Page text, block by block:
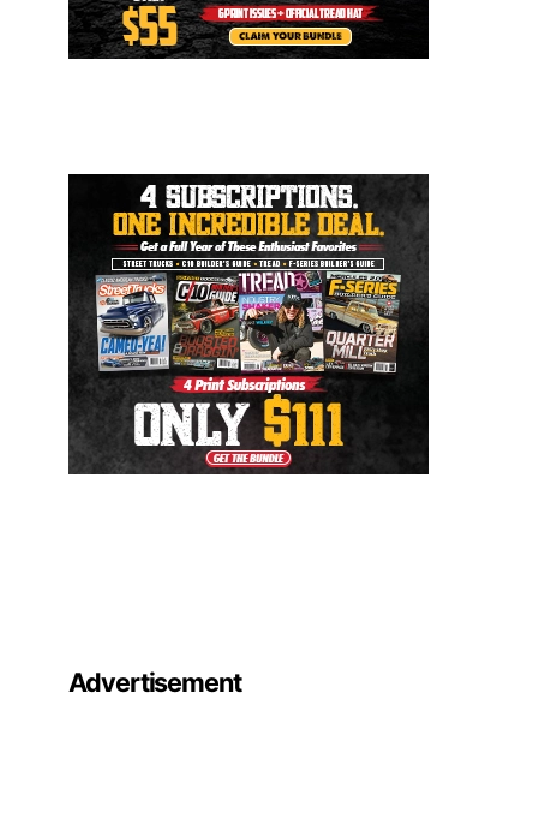
Advertisement